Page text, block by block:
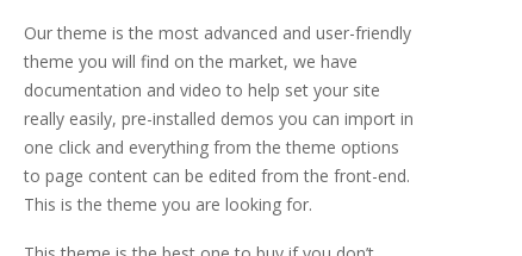
Our theme is the most advanced and user-friendly
theme you will find on the market, we have
documentation and video to help set your site
really easily, pre-installed demos you can import in
one click and everything from the theme options
to page content can be edited from the front-end.
This is the theme you are looking for.